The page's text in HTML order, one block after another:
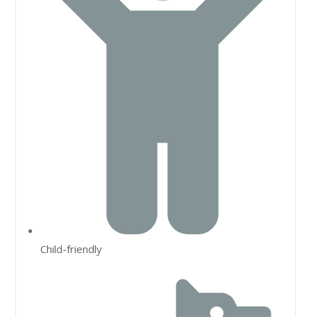
Child-friendly